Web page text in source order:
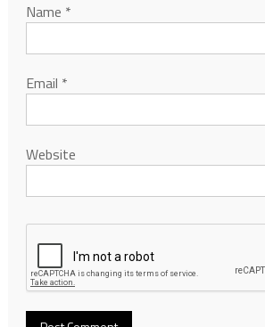
Name *
Email *
Website